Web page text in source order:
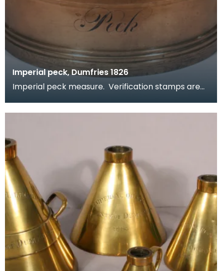
Imperial peck, Dumfries 1826
Imperial peck measure. Verification stamps are